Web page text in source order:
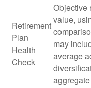
Retirement
Plan
Health
Check
Objective
value,
may
average